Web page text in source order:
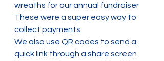
wreaths for our annual fundraiser
These were a super easy way to
collect payments.
We also use QR codes to send a
quick link through a share screen